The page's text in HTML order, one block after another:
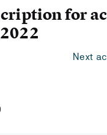
for
Next